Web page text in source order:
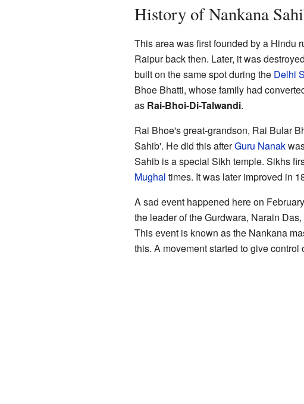
History of Nankana
This area was first founded by a Hindu
Raipur back then. Later, it was
built on the same spot during the Delhi
Bhoe Bhatti, whose family had
as Rai-Bhoi-Di-Talwandi.
Rai Bhoe's great-grandson, Rai Bular
Sahib'. He did this afterGuru Nanak
Sahib is a special Sikh temple. Sikhs
Mughal times. It was later improved in
A sad event happened here on
the leader of the Gurdwara, Narain
This event is known as the Nankana
this. A movement started to give